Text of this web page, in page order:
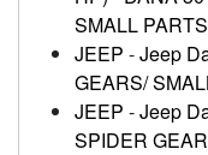
SMALL PARTS
JEEP -Jeep
GEARS/
JEEP -Jeep
SPIDER